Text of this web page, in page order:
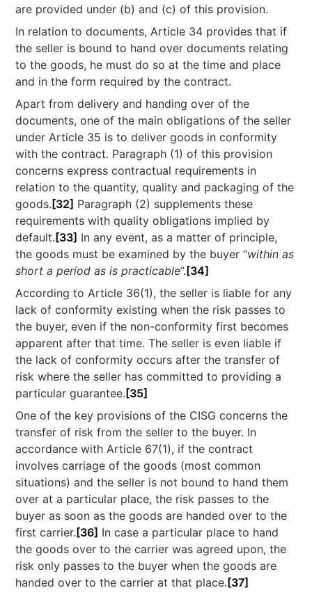
are provided under (b) and (c) of this provision.
In relation to documents, Article 34 provides that if
the seller is bound to hand over documents relating
to the goods, he must do so at the time and place
and in the form required by the contract.
Apart from delivery and handing over of the
documents, one of the main obligations of the seller
under Article 35 is to deliver goods in conformity
with the contract. Paragraph (1) of this provision
concerns express contractual requirements in
relation to the quantity, quality and packaging of the
goods. [32] Paragraph (2) supplements these
requirements with quality obligations implied by
default. [33] In any event, as a matter of principle,
the goods must be examined by the buyer “within as
short a period as is practicable”. [34]
According to Article 36(1), the seller is liable for any
lack of conformity existing when the risk passes to
the buyer, even if the non-conformity first becomes
apparent after that time. The seller is even liable if
the lack of conformity occurs after the transfer of
risk where the seller has committed to providing a
particular guarantee. [35]
One of the key provisions of the CISG concerns the
transfer of risk from the seller to the buyer. In
accordance with Article 67(1), if the contract
involves carriage of the goods (most common
situations) and the seller is not bound to hand them
over at a particular place, the risk passes to the
buyer as soon as the goods are handed over to the
first carrier. [36] In case a particular place to hand
the goods over to the carrier was agreed upon, the
risk only passes to the buyer when the goods are
handed over to the carrier at that place. [37]